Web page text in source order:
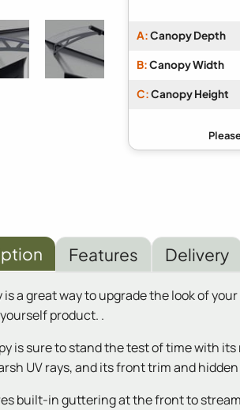
A:Canopy Depth
B:Canopy Width
C:Canopy Height
Features Delivery
a great way to upgrade the look of
product. .
is sure to stand the test of time with
UV rays, and its front trim and
built-in guttering at the front to